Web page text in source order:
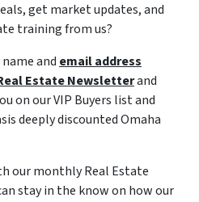
get market updates, and
training from us?
and email address
Estate Newsletterand
on our VIP Buyers list and
deeply discounted Omaha
our monthly Real Estate
stay in the know on how our